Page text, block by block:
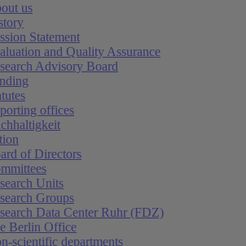
us
Statement
and Quality Assurance
Advisory Board
offices
of Directors
Units
Groups
Data Center Ruhr (FDZ)
Berlin Office
scientific departments